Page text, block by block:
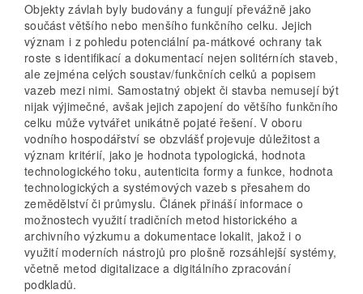
Objekty závlah byly budovány a fungují převážně jako
součást většího nebo menšího funkčního celku. Jejich
význam i z pohledu potenciální pa-mátkové ochrany tak
roste s identifikací a dokumentací nejen solitérních staveb,
ale zejména celých soustav/funkčních celků a popisem
vazeb mezi nimi. Samostatný objekt či stavba nemusejí být
nijak výjimečné, avšak jejich zapojení do většího funkčního
celku může vytvářet unikátně pojaté řešení. V oboru
vodního hospodářství se obzvlášť projevuje důležitost a
význam kritérií, jako je hodnota typologická, hodnota
technologického toku, autenticita formy a funkce, hodnota
technologických a systémových vazeb s přesahem do
zemědělství či průmyslu. Článek přináší informace o
možnostech využití tradičních metod historického a
archivního výzkumu a dokumentace lokalit, jakož i o
využití moderních nástrojů pro plošně rozsáhlejší systémy,
včetně metod digitalizace a digitálního zpracování
podkladů.